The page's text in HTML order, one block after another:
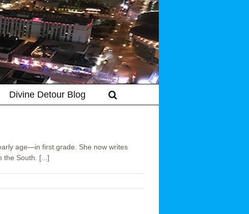
Divine Detour Blog
age—in first grade. She now writes
the South. [...]